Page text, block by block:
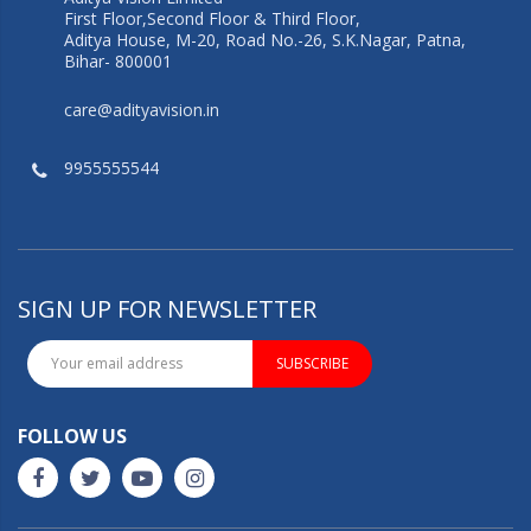
First Floor,Second Floor & Third Floor,
Aditya House, M-20, Road No.-26, S.K.Nagar, Patna,
Bihar- 800001
care@adityavision.in
9955555544
SIGN UP FOR NEWSLETTER
SUBSCRIBE
FOLLOW US